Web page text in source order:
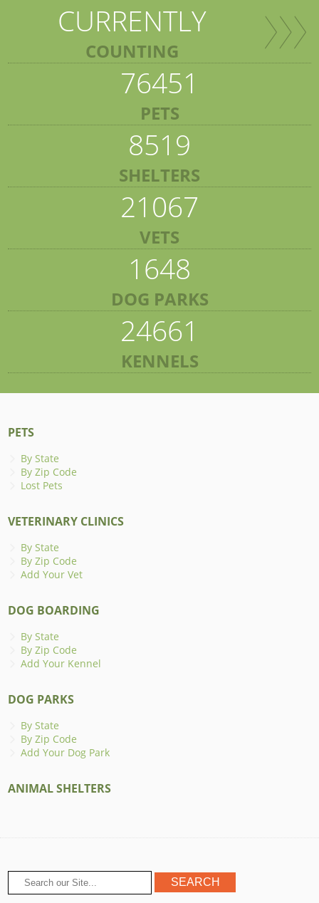
CURRENTLY
COUNTING
76451
PETS
8519
SHELTERS
21067
VETS
1648
DOG PARKS
24661
KENNELS
PETS
By State
By Zip Code
Lost Pets
VETERINARY CLINICS
By State
By Zip Code
Add Your Vet
DOG BOARDING
By State
By Zip Code
Add Your Kennel
DOG PARKS
By State
By Zip Code
Add Your Dog Park
ANIMAL SHELTERS